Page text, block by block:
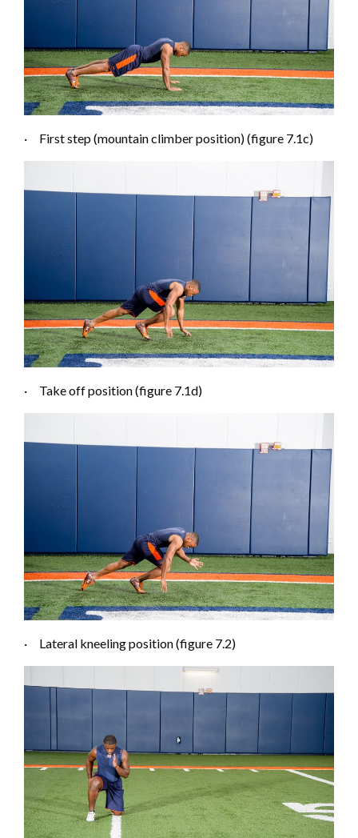
· First step (mountain climber position) (figure 7.1c)
· Take off position (figure 7.1d)
· Lateral kneeling position (figure 7.2)